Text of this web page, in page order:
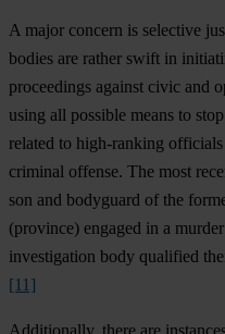
A major concern is selective
bodies are rather swift in
proceedings against civic and
using all possible means to
related to high-ranking
criminal offense. The most
son and bodyguard of the
(province) engaged in a
investigation body qualified
[11]
Additionally, there are